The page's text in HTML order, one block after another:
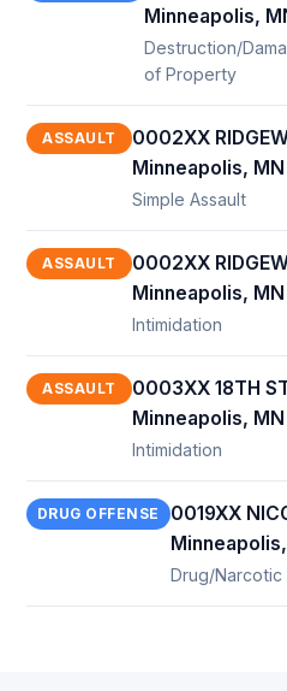
Minneapolis,
Destruction/
of Property
ASSAULT
0002XX
Minneapolis, MN
Simple Assault
ASSAULT
0002XX
Minneapolis, MN
Intimidation
ASSAULT
0003XX 18TH
Minneapolis, MN
Intimidation
DRUG OFFENSE
0019XX
Drug/Narcotic